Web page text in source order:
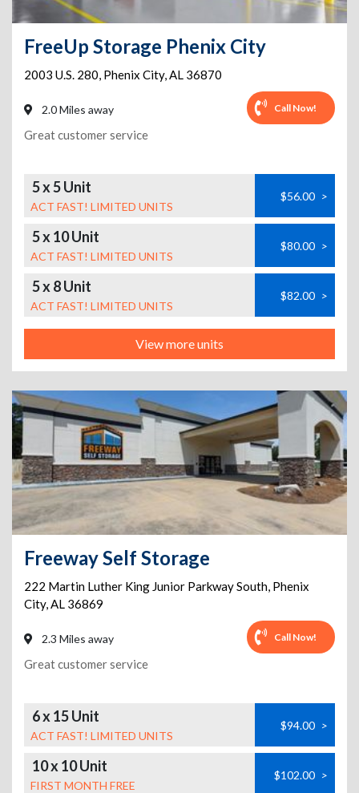
FreeUp Storage Phenix City
2003 U.S. 280, Phenix City,AL 36870
2.0 Miles away Call Now!
Great customer service
5 x 5 Unit
ACT FAST! LIMITED UNITS
$56.00 >
5 x 10 Unit
ACT FAST! LIMITED UNITS
$80.00 >
5 x 8 Unit
ACT FAST! LIMITED UNITS
$82.00 >
View more units
Freeway Self Storage
222 Martin Luther King Junior Parkway South, Phenix
City,AL 36869
2.3 Miles away Call Now!
Great customer service
6 x 15 Unit
ACT FAST! LIMITED UNITS
$94.00 >
10 x 10 Unit
FIRST MONTH FREE
$102.00 >